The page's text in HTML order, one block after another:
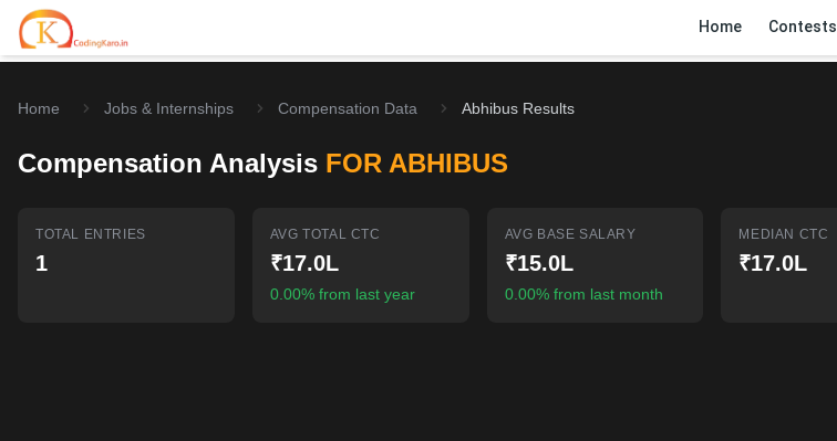
Home Contests
Home
Contests
Home Jobs & Internships Compensation Data Abhibus Results
Compensation Analysis FOR ABHIBUS
TOTAL ENTRIES
1
AVG TOTAL CTC
₹17.0L
0.00% from last year
AVG BASE SALARY
₹15.0L
0.00% from last month
MEDIAN CTC
₹17.0L